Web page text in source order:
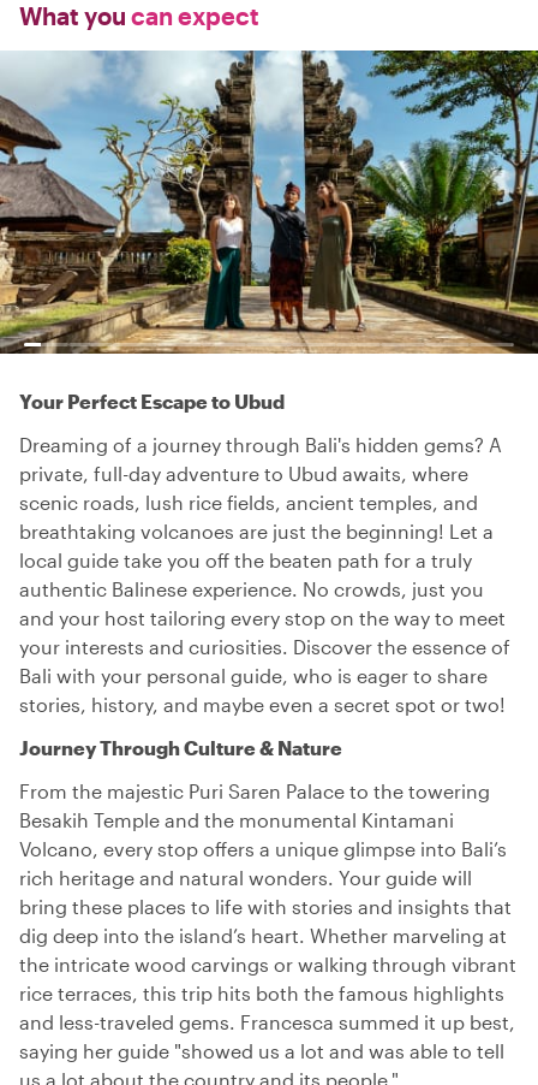
What you can expect
Your Perfect Escape to Ubud
Dreaming of a journey through Bali's hidden gems? A
private, full-day adventure to Ubud awaits, where
scenic roads, lush rice fields, ancient temples, and
breathtaking volcanoes are just the beginning! Let a
local guide take you off the beaten path for a truly
authentic Balinese experience. No crowds, just you
and your host tailoring every stop on the way to meet
your interests and curiosities. Discover the essence of
Bali with your personal guide, who is eager to share
stories, history, and maybe even a secret spot or two!
Journey Through Culture & Nature
From the majestic Puri Saren Palace to the towering
Besakih Temple and the monumental Kintamani
Volcano, every stop offers a unique glimpse into Bali’s
rich heritage and natural wonders. Your guide will
bring these places to life with stories and insights that
dig deep into the island’s heart. Whether marveling at
the intricate wood carvings or walking through vibrant
rice terraces, this trip hits both the famous highlights
and less-traveled gems. Francesca summed it up best,
saying her guide "showed us a lot and was able to tell
us a lot about the country and its people."